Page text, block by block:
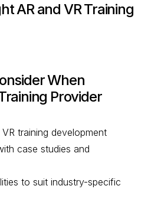
AR and VR Training
When
Provider
training development
case studies and
to suit industry-specific